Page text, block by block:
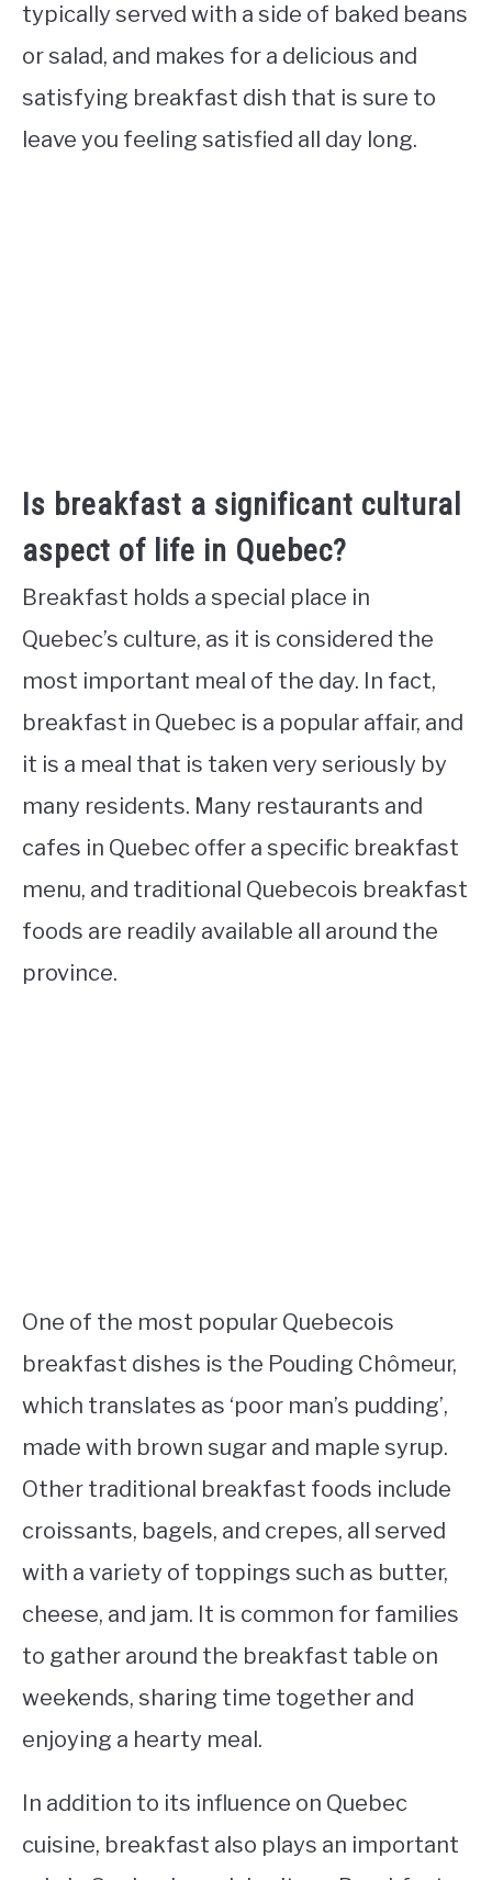
typically served with a side of baked beans
or salad, and makes for a delicious and
satisfying breakfast dish that is sure to
leave you feeling satisfied all day long.
Is breakfast a significant cultural
aspect of life in Quebec?
Breakfast holds a special place in
Quebec’s culture, as it is considered the
most important meal of the day. In fact,
breakfast in Quebec is a popular affair, and
it is a meal that is taken very seriously by
many residents. Many restaurants and
cafes in Quebec offer a specific breakfast
menu, and traditional Quebecois breakfast
foods are readily available all around the
province.
One of the most popular Quebecois
breakfast dishes is the Pouding Chômeur,
which translates as ‘poor man’s pudding’,
made with brown sugar and maple syrup.
Other traditional breakfast foods include
croissants, bagels, and crepes, all served
with a variety of toppings such as butter,
cheese, and jam. It is common for families
to gather around the breakfast table on
weekends, sharing time together and
enjoying a hearty meal.
In addition to its influence on Quebec
cuisine, breakfast also plays an important